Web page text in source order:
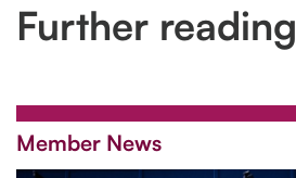
Further reading
Member News